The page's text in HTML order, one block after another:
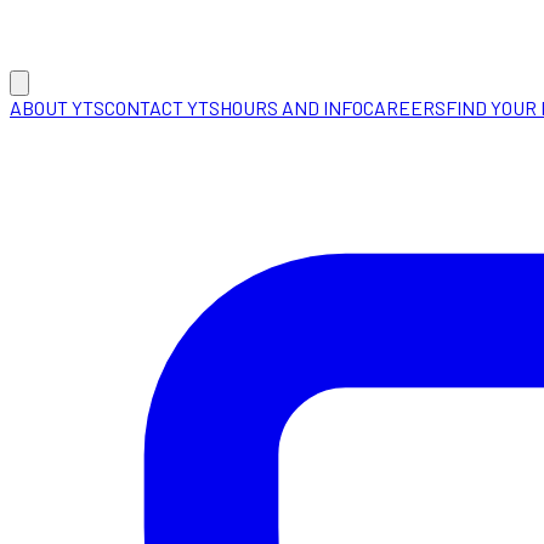
ABOUT YTSCONTACT YTSHOURS AND INFOCAREERSFIND YOUR